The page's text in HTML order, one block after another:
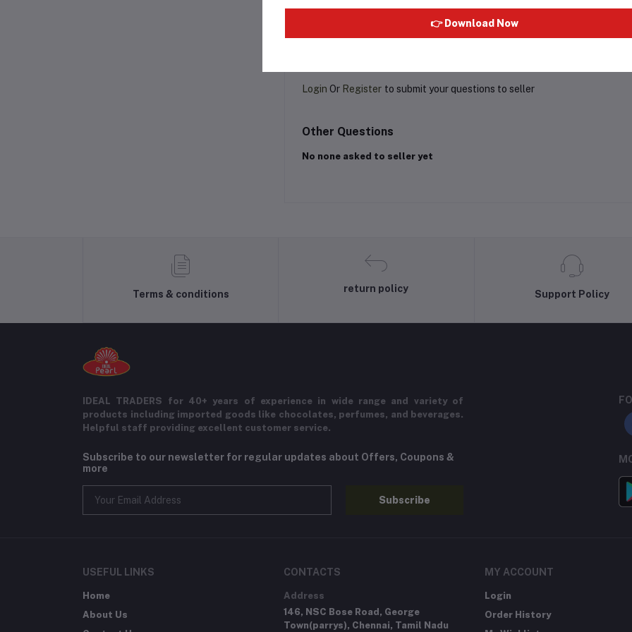
Login Or Register to submit your questions to seller
Other Questions
No none asked to seller yet
Terms & conditions
return policy
Support Policy
IDEAL TRADERS for 40+ years of experience in wide range and variety of
products including imported goods like chocolates, perfumes, and beverages.
Helpful staff providing excellent customer service.
Subscribe to our newsletter for regular updates about Offers, Coupons &
more
Subscribe
USEFUL LINKS
Home
About Us
CONTACTS
Address
146, NSC Bose Road, George
Town(parrys), Chennai, Tamil Nadu
MY ACCOUNT
Login
Order History
👉 Download Now